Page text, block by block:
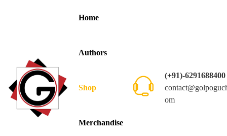
Home
Authors
Shop
Merchandise
(+91)-6291688400
om